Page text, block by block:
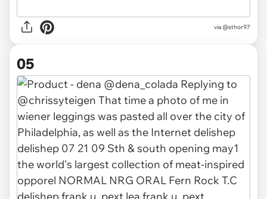
via @sthor97
05